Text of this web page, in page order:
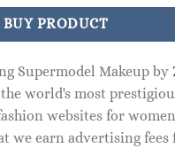
BUY PRODUCT
Supermodel Makeup by
world's most
websites for
we earn advertising fees